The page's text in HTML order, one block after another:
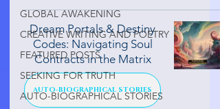
GLOBAL AWAKENING
CREATIVE WRITING AND POETRY
FEATURED POSTS
SEEKING FOR TRUTH
AUTO-BIOGRAPHICAL STORIES
Dream Portals & Destiny
Codes: Navigating Soul
Contracts in the Matrix
AUTO-BIOGRAPHICAL STORIES